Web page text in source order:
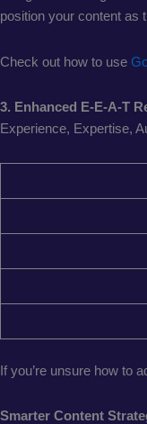
position your content as
Check out how to use
3. Enhanced E-E-A-T
Experience, Expertise,
If you’re unsure how to
Smarter Content